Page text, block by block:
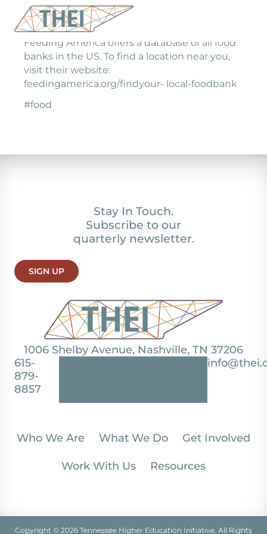
Feeding America offers a database of all food
banks in the US. To find a location near you,
visit their website:
feedingamerica.org/findyour- local-foodbank
#food
1006 Shelby Avenue, Nashville, TN 37206
615-
879-
8857
Stay In Touch.
Subscribe to our
quarterly newsletter.
SIGN UP
Who We Are What We Do Get Involved
Work With Us Resources
Copyright © 2026 Tennessee Higher Education Initiative. All Rights